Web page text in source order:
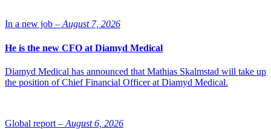
In a new job – August 7, 2026
He is the new CFO at Diamyd Medical
Diamyd Medical has announced that Mathias Skalmstad will take up
the position of Chief Financial Officer at Diamyd Medical.
Global report – August 6, 2026